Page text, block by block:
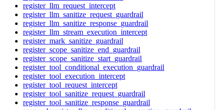
register_llm_request_intercept
register_llm_sanitize_request_guardrail
register_llm_sanitize_response_guardrail
register_llm_stream_execution_intercept
register_mark_sanitize_guardrail
register_scope_sanitize_end_guardrail
register_scope_sanitize_start_guardrail
register_tool_conditional_execution_guardrail
register_tool_execution_intercept
register_tool_request_intercept
register_tool_sanitize_request_guardrail
register_tool_sanitize_response_guardrail